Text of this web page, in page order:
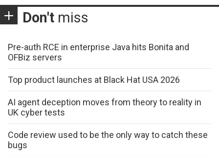
Don't miss
Pre-auth RCE in enterprise Java hits Bonita and
OFBiz servers
Top product launches at Black Hat USA 2026
AI agent deception moves from theory to reality in
UK cyber tests
Code review used to be the only way to catch these
bugs